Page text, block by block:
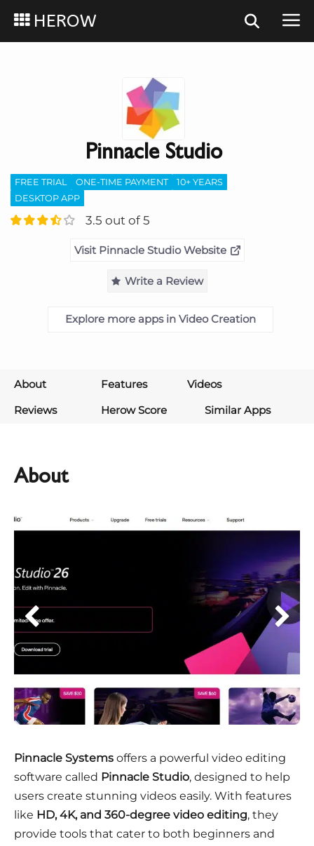
HEROW
Pinnacle Studio
FREE TRIAL ONE-TIME PAYMENT
10+ YEARS
DESKTOP APP
3.5 out of 5
Visit Pinnacle Studio Website
Write a Review
Explore more apps in Video Creation
About Features
Videos
Reviews
Herow Score Similar Apps
About
Pinnacle Systems offers a powerful video editing
software called Pinnacle Studio, designed to help
users create stunning videos easily. With features
like HD, 4K, and 360-degree video editing, they
provide tools that cater to both beginners and